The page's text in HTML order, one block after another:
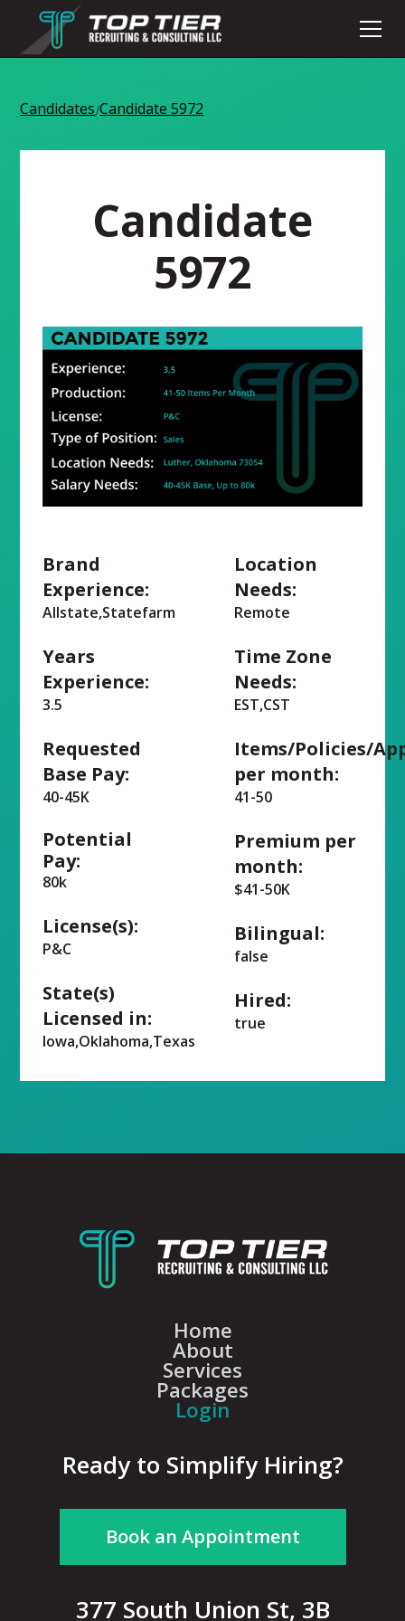
Candidates/Candidate 5972
Candidate
5972
Brand
Experience:
Allstate,Statefarm
Years
Experience:
3.5
Requested
Base Pay:
40-45K
Potential
Pay:
80k
License(s):
P&C
State(s)
Licensed in:
Iowa,Oklahoma,Texas
Location
Needs:
Remote
Time Zone
Needs:
EST,CST
Items/Policies/
per month:
41-50
Premium per
month:
$41-50K
Bilingual:
false
Hired:
true
Home
About
Services
Packages
Login
Ready to Simplify Hiring?
Book an Appointment
377 South Union St, 3B